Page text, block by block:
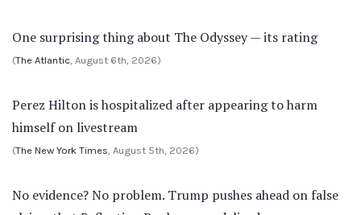
One surprising thing about The Odyssey — its rating
(The Atlantic, August 6th, 2026)
Perez Hilton is hospitalized after appearing to harm
himself on livestream
(The New York Times, August 5th, 2026)
No evidence? No problem. Trump pushes ahead on false